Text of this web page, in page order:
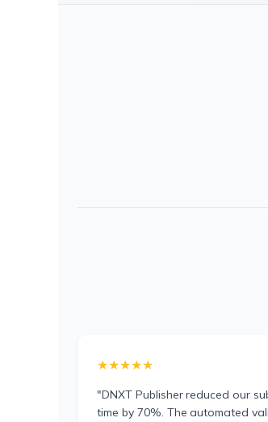
★★★★★
"DNXT Publisher reduced our
time by 70%. The automated